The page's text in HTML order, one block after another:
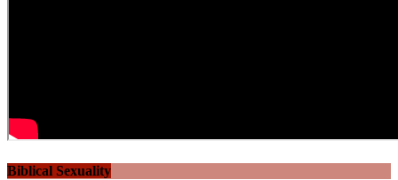
Biblical Sexuality